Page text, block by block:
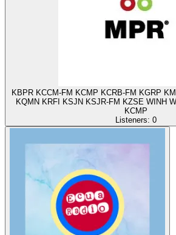
KBPR KCCM-FM KCMP KCRB-FM KGRP
KQMN KRFI KSJN KSJR-FM KZSE WINH
KCMP
Listeners: 0